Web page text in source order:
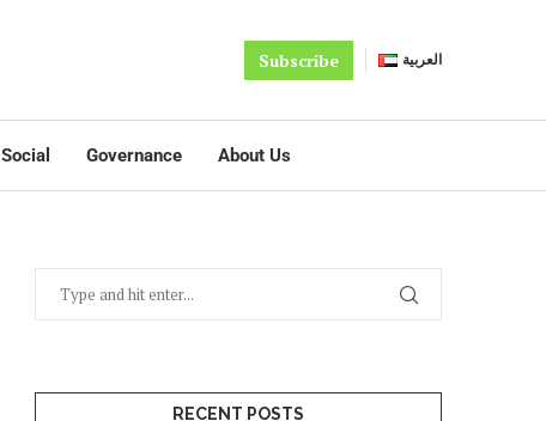
Subscribe العربية
Social Governance About Us
RECENT POSTS